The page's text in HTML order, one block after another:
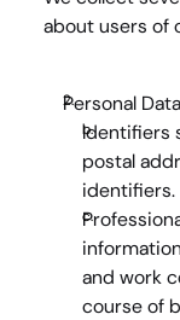
about users of
Personal
Identifiers
postal
identifiers.
information
and work
course of